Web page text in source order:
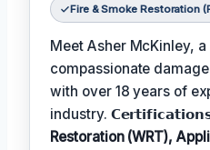
Fire & Smoke Restoration
Meet Asher McKinley,
compassionate
with over 18 years of
industry.
Restoration (WRT),